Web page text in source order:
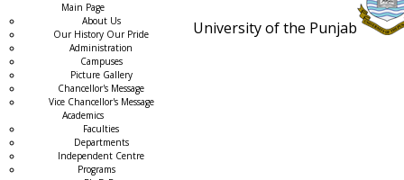
University of the Punjab
Main Page
About Us
Our History Our Pride
Administration
Campuses
Picture Gallery
Chancellor's Message
Vice Chancellor's Message
Academics
Faculties
Departments
Independent Centre
Programs